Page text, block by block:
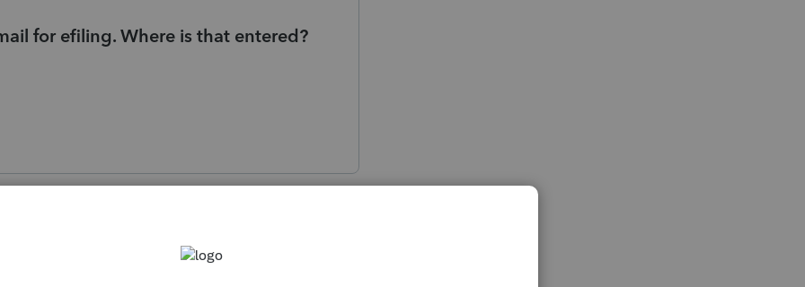
for efiling. Where is that entered?